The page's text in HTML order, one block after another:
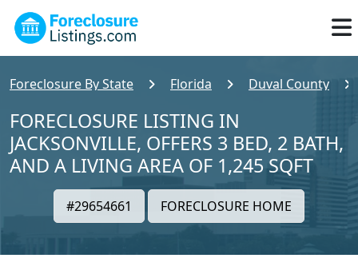
Foreclosure By State Florida Duval County
FORECLOSURE LISTING IN
JACKSONVILLE, OFFERS 3 BED, 2 BATH,
AND A LIVING AREA OF 1,245 SQFT
#29654661 FORECLOSURE HOME